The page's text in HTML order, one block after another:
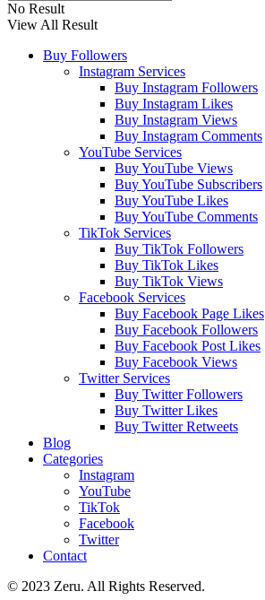
No Result
View All Result
Buy Followers
Instagram Services
Buy Instagram Followers
Buy Instagram Likes
Buy Instagram Views
Buy Instagram Comments
YouTube Services
Buy YouTube Views
Buy YouTube Subscribers
Buy YouTube Likes
Buy YouTube Comments
TikTok Services
Buy TikTok Followers
Buy TikTok Likes
Buy TikTok Views
Facebook Services
Buy Facebook Page Likes
Buy Facebook Followers
Buy Facebook Post Likes
Buy Facebook Views
Twitter Services
Buy Twitter Followers
Buy Twitter Likes
Buy Twitter Retweets
Blog
Categories
Instagram
YouTube
TikTok
Facebook
Twitter
Contact
© 2023 Zeru. All Rights Reserved.